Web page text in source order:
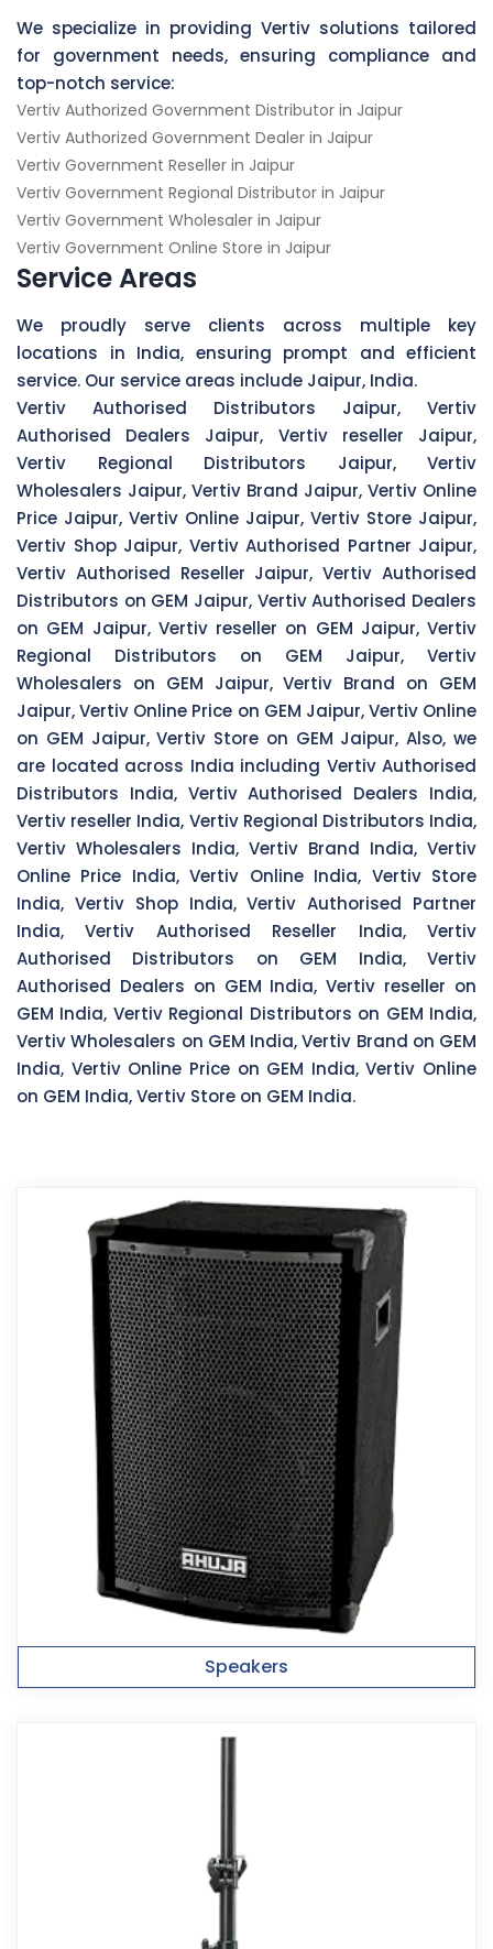
We specialize in providing Vertiv solutions tailored
for government needs, ensuring compliance and
top-notch service:
Vertiv Authorized Government Distributor in Jaipur
Vertiv Authorized Government Dealer in Jaipur
Vertiv Government Reseller in Jaipur
Vertiv Government Regional Distributor in Jaipur
Vertiv Government Wholesaler in Jaipur
Vertiv Government Online Store in Jaipur
Service Areas
We proudly serve clients across multiple key
locations in India, ensuring prompt and efficient
service. Our service areas include Jaipur, India.
Vertiv Authorised Distributors Jaipur, Vertiv
Authorised Dealers Jaipur, Vertiv reseller Jaipur,
Vertiv Regional Distributors Jaipur, Vertiv
Wholesalers Jaipur, Vertiv Brand Jaipur, Vertiv Online
Price Jaipur, Vertiv Online Jaipur, Vertiv Store Jaipur,
Vertiv Shop Jaipur, Vertiv Authorised Partner Jaipur,
Vertiv Authorised Reseller Jaipur, Vertiv Authorised
Distributors on GEM Jaipur, Vertiv Authorised Dealers
on GEM Jaipur, Vertiv reseller on GEM Jaipur, Vertiv
Regional Distributors on GEM Jaipur, Vertiv
Wholesalers on GEM Jaipur, Vertiv Brand on GEM
Jaipur, Vertiv Online Price on GEM Jaipur, Vertiv Online
on GEM Jaipur, Vertiv Store on GEM Jaipur, Also, we
are located across India including Vertiv Authorised
Distributors India, Vertiv Authorised Dealers India,
Vertiv reseller India, Vertiv Regional Distributors India,
Vertiv Wholesalers India, Vertiv Brand India, Vertiv
Online Price India, Vertiv Online India, Vertiv Store
India, Vertiv Shop India, Vertiv Authorised Partner
India, Vertiv Authorised Reseller India, Vertiv
Authorised Distributors on GEM India, Vertiv
Authorised Dealers on GEM India, Vertiv reseller on
GEM India, Vertiv Regional Distributors on GEM India,
Vertiv Wholesalers on GEM India, Vertiv Brand on GEM
India, Vertiv Online Price on GEM India, Vertiv Online
on GEM India, Vertiv Store on GEM India.
Speakers